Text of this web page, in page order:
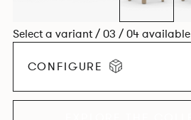
Select a variant / 03 / 04 available
CONFIGURE